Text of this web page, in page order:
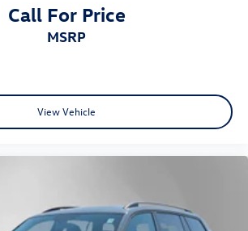
Call For Price
MSRP
View Vehicle